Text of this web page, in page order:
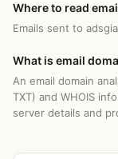
Where to read
Emails sent to
What is email
An email domain
TXT) and WHOIS
server details and